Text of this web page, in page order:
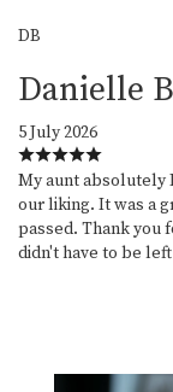
DB
Danielle
5 July 2026
My aunt absolutely
our liking. It was a
passed. Thank you
didn't have to be